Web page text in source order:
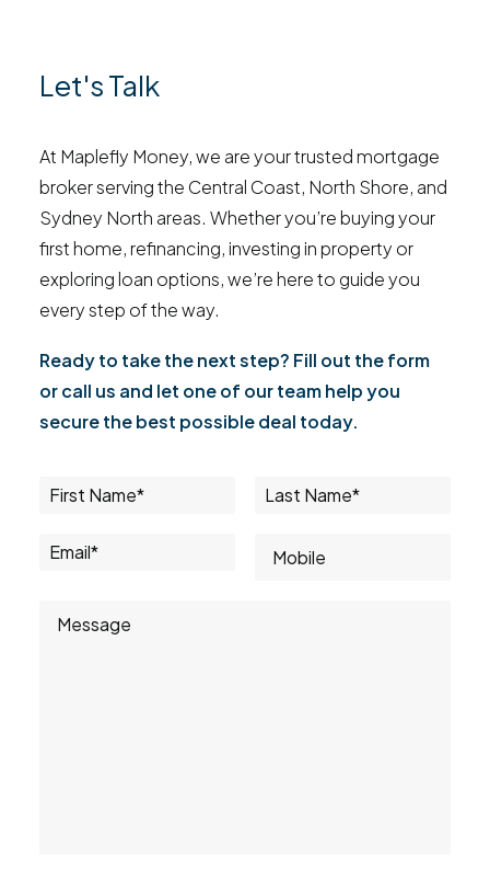
Let's Talk
At Maplefly Money, we are your trusted mortgage
broker serving the Central Coast, North Shore, and
Sydney North areas. Whether you’re buying your
first home, refinancing, investing in property or
exploring loan options, we’re here to guide you
every step of the way.
Ready to take the next step? Fill out the form
or call us and let one of our team help you
secure the best possible deal today.